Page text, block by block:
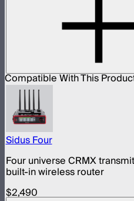
Compatible With This
Sidus Four
Four universe CRMX
built-in wireless router
$2,490